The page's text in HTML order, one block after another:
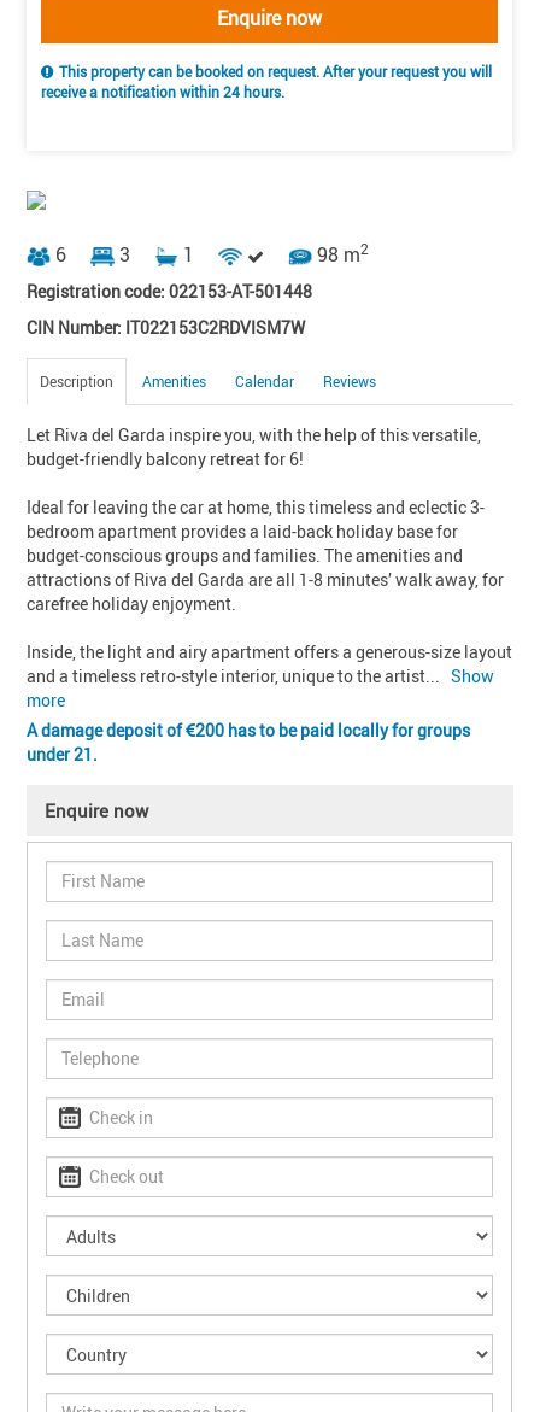
Enquire now
This property can be booked on request. After your request you will
receive a notification within 24 hours.
6 3 1 98 m2
Registration code: 022153-AT-501448
CIN Number: IT022153C2RDVISM7W
Description Amenities Calendar Reviews
Let Riva del Garda inspire you, with the help of this versatile,
budget-friendly balcony retreat for 6!
Ideal for leaving the car at home, this timeless and eclectic 3-
bedroom apartment provides a laid-back holiday base for
budget-conscious groups and families. The amenities and
attractions of Riva del Garda are all 1-8 minutes’ walk away, for
carefree holiday enjoyment.
Inside, the light and airy apartment offers a generous-size layout
and a timeless retro-style interior, unique to the artist... Show
more
A damage deposit of 200 has to be paid locally for groups
under 21.
Enquire now